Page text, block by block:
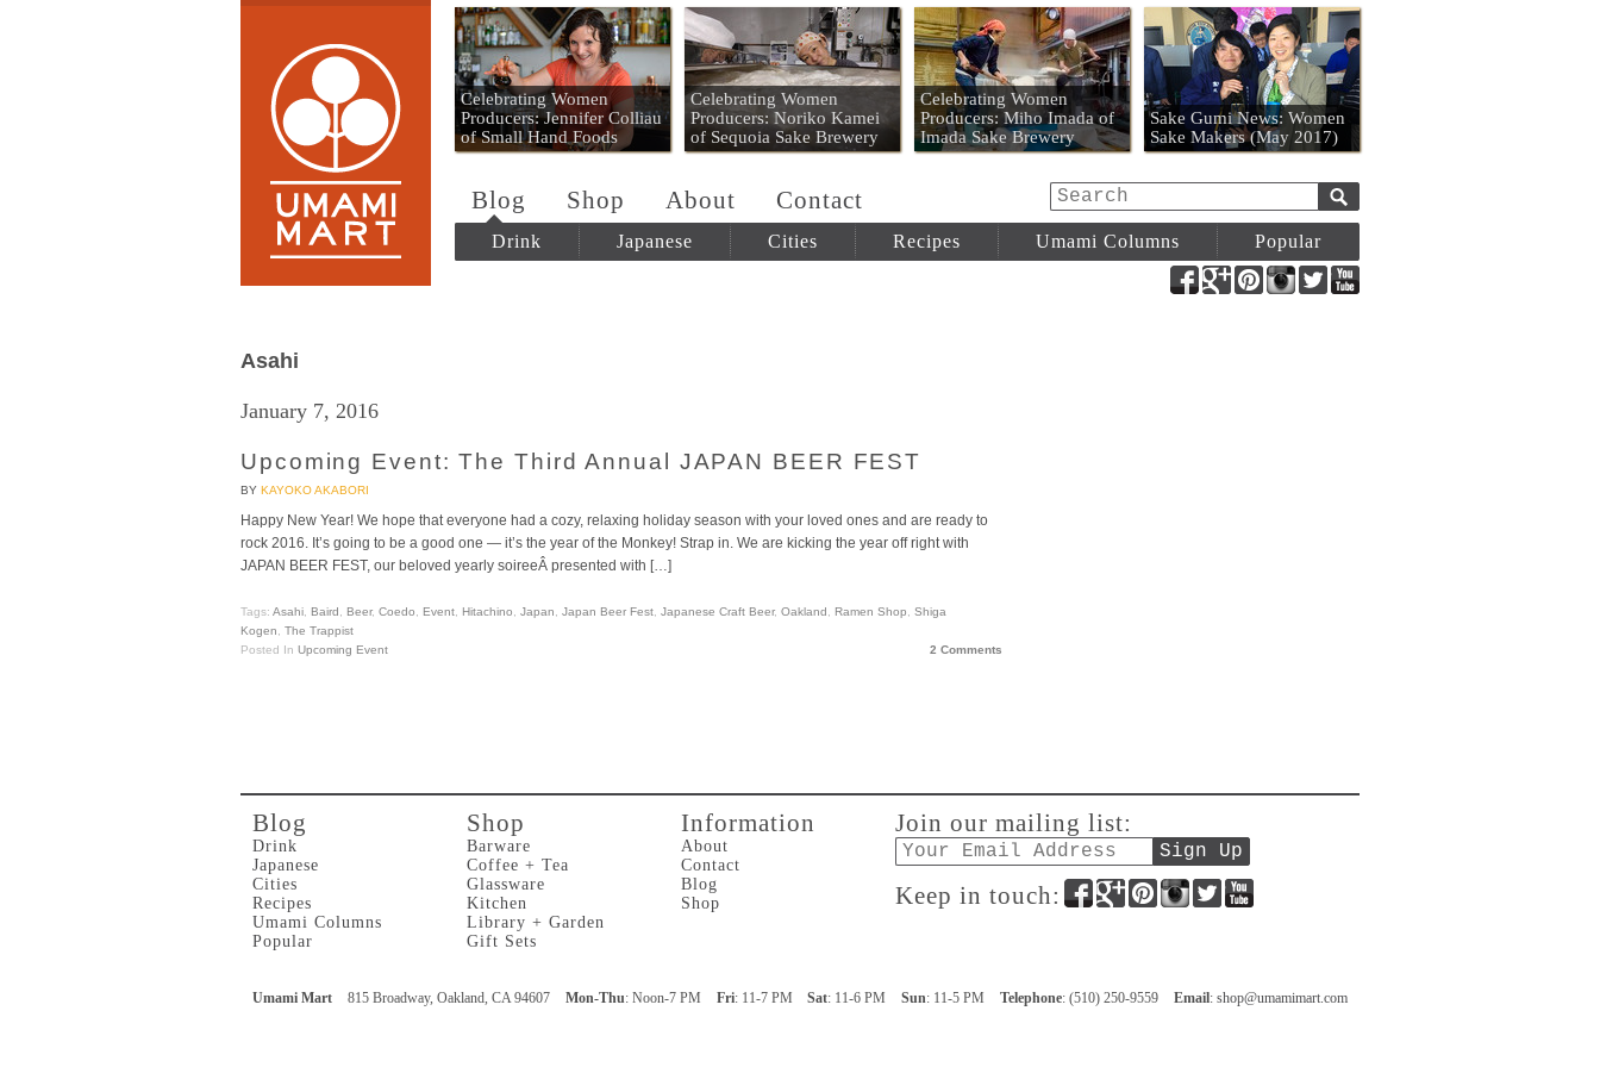
Umami Mart
Celebrating Women
Producers: Jennifer Colliau
of Small Hand Foods
Celebrating Women
Producers: Noriko Kamei
of Sequoia Sake Brewery
Celebrating Women
Producers: Miho Imada of
Imada Sake Brewery
Sake Gumi News: Women
Sake Makers (May 2017)
Blog Shop About Contact
Drink Japanese Cities Recipes Umami Columns Popular
FacebookGoogle+PinterestInstagram
Twitter
Asahi
January 7, 2016
Upcoming Event: The Third Annual JAPAN BEER FEST
BY KAYOKO AKABORI
Happy New Year! We hope that everyone had a cozy, relaxing holiday season with your loved ones and are ready to
rock 2016. It’s going to be a good one — it’s the year of the Monkey! Strap in. We are kicking the year off right with
JAPAN BEER FEST, our beloved yearly soireeÂ presented with […]
Tags: Asahi Baird Beer, Coedo Event Hitachino Japan Japan Beer Fest Japanese Craft Beer, Oakland Ramen Shop
Shiga
Kogen
The Trappist
Posted In Upcoming Event 2 Comments
Blog
Drink
Japanese
Cities
Recipes
Umami Columns
Popular
Shop
Barware
Coffee + Tea
Glassware
Kitchen
Library + Garden
Gift Sets
Information
About
Contact
Blog
Shop
Join our mailing list:
Email
Keep in touch: Facebook
Google+PinterestInstagram
Twitter
Umami Mart 815 Broadway, Oakland, CA 94607 Mon-Thu: Noon-7 PM Fri: 11-7 PM Sat: 11-6 PM Sun: 11-5 PM Telephone: (510) 250-9559 Email:shop@umamimart.com